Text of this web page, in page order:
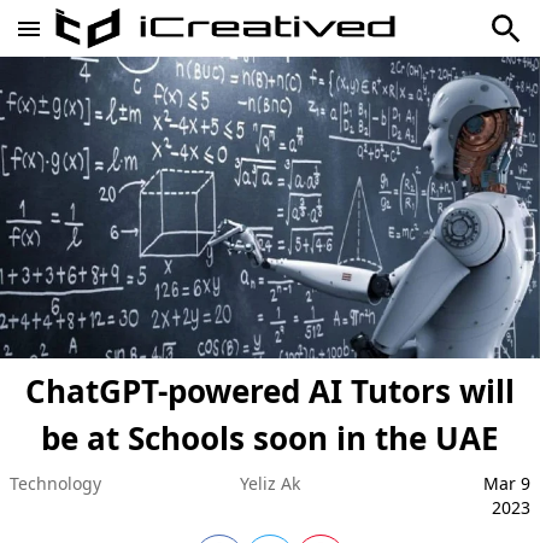
ChatGPT-powered AI Tutors will
be at Schools soon in the UAE
Technology Yeliz Ak
Mar 9
2023